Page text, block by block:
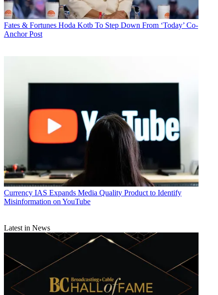
Fates & Fortunes Hoda Kotb To Step Down From ‘Today’ Co-
Anchor Post
Currency IAS Expands Media Quality Product to Identify
Misinformation on YouTube
Latest in News